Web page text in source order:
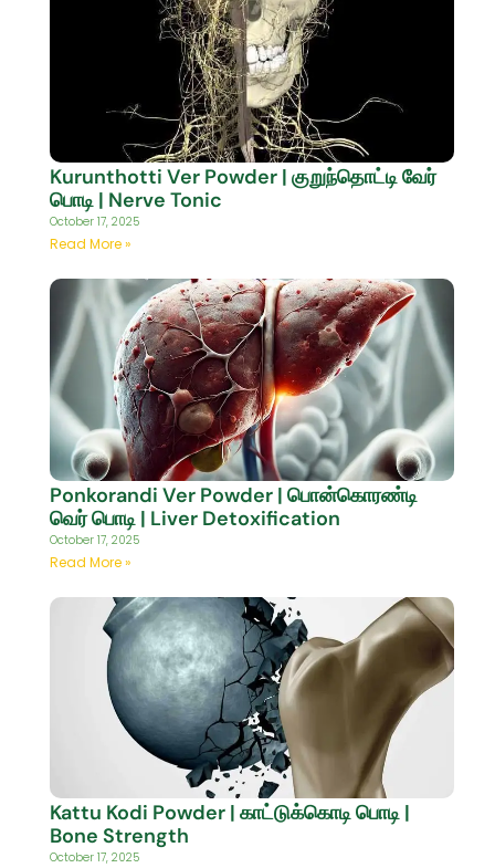
Kurunthotti Ver Powder | குறுந்தொட்டி வேர்
பொடி | Nerve Tonic
October 17, 2025
Read More »
Ponkorandi Ver Powder | பொன்கொரண்டி
வெர் பொடி | Liver Detoxification
October 17, 2025
Read More »
Kattu Kodi Powder | காட்டுக்கொடி பொடி |
Bone Strength
October 17, 2025